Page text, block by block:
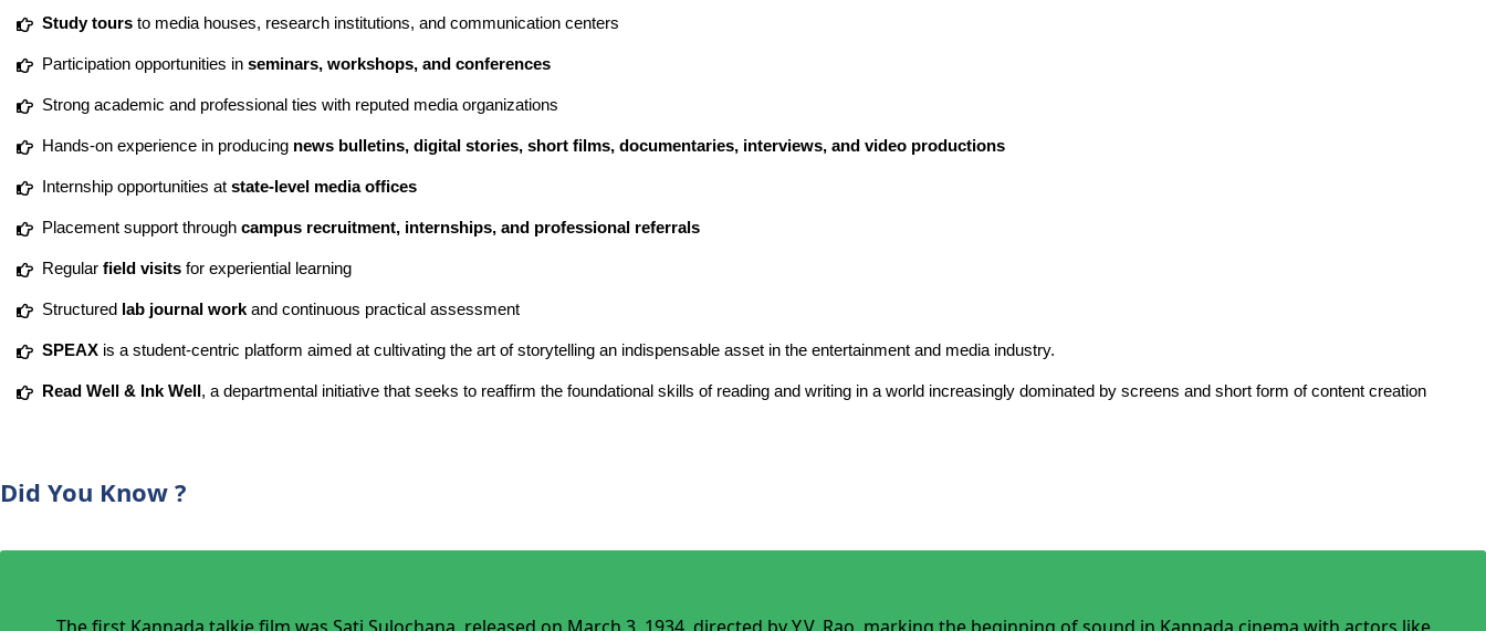
Study toursto media houses, research institutions, and communication centers
Participation opportunities in seminars, workshops, and conferences
Strong academic and professional ties with reputed media organizations
Hands-on experience in producing news bulletins, digital stories, short films, documentaries, interviews, and video productions
Internship opportunities at state-level media offices
Placement support through campus recruitment, internships, and professional referrals
Regular field visitsfor experiential learning
Structured lab journal workand continuous practical assessment
SPEAXis a student-centric platform aimed at cultivating the art of storytelling an indispensable asset in the entertainment and media industry.
Read Well & Ink Well, a departmental initiative that seeks to reaffirm the foundational skills of reading and writing in a world increasingly dominated by screens and short form of content creation
Did You Know ?